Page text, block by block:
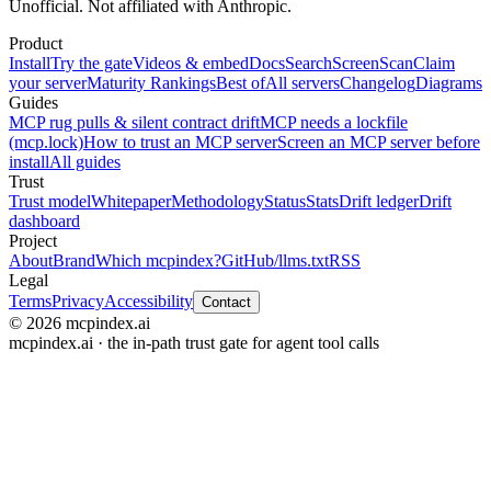
Unofficial. Not affiliated with Anthropic.
Product
InstallTry the gateVideos & embedDocsSearchScreenScanClaim
your serverMaturity RankingsBest ofAll serversChangelogDiagrams
Guides
MCP rug pulls & silent contract driftMCP needs a lockfile
(mcp.lock)How to trust an MCP serverScreen an MCP server before
installAll guides
Trust
Trust modelWhitepaperMethodologyStatusStatsDrift ledgerDrift
dashboard
Project
AboutBrandWhich mcpindex?GitHub/llms.txtRSS
Legal
TermsPrivacyAccessibility Contact
© 2026 mcpindex.ai
mcpindex.ai · the in-path trust gate for agent tool calls